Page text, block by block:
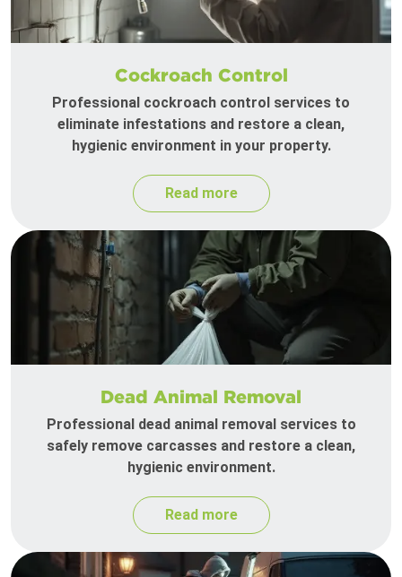
Cockroach Control
Professional cockroach control services to
eliminate infestations and restore a clean,
hygienic environment in your property.
Read more
Dead Animal Removal
Professional dead animal removal services to
safely remove carcasses and restore a clean,
hygienic environment.
Read more